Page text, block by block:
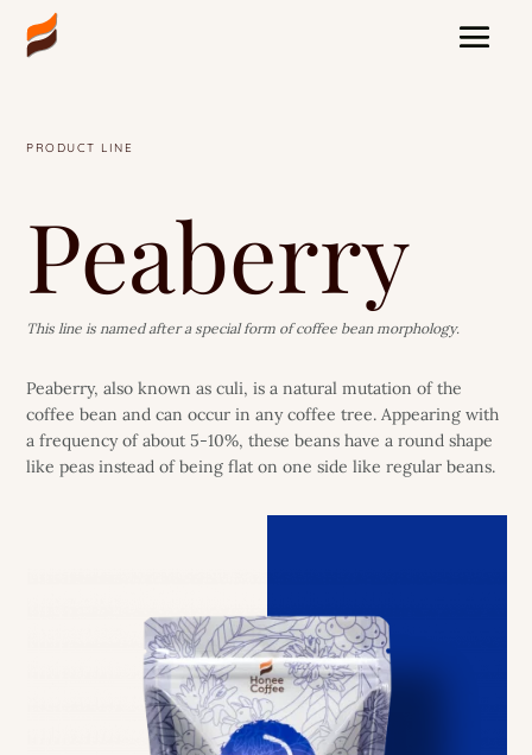
PRODUCT LINE
Peaberry
This line is named after a special form of coffee bean morphology.
Peaberry, also known as culi, is a natural mutation of the
coffee bean and can occur in any coffee tree. Appearing with
a frequency of about 5-10%, these beans have a round shape
like peas instead of being flat on one side like regular beans.